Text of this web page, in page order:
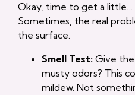
Okay, time to get a little…
Sometimes, the real
the surface.
Smell Test: Give
musty odors? This
mildew. Not